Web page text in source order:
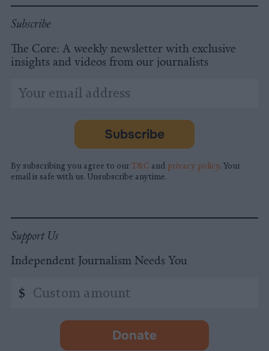
Subscribe
The Core: A weekly newsletter with exclusive
insights and videos from our journalists
indicates
Email
Address
Subscribe
By subscribing you agree to our T&C and privacy policy. Your
email is safe with us. Unsubscribe anytime.
Support Us
Independent Journalism Needs You
amount
$
Donate
-